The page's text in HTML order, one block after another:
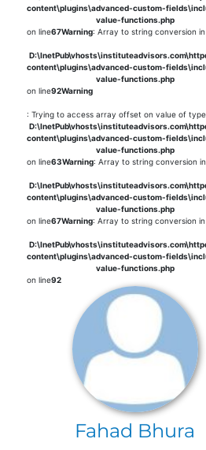
content\plugins\advanced-custom-
value-functions.php
on line67Warning: Array to string conversion in
content\plugins\advanced-custom-
value-functions.php
on line92Warning
: Trying to access array offset on value of
content\plugins\advanced-custom-
value-functions.php
on line63Warning: Array to string conversion in
content\plugins\advanced-custom-
value-functions.php
on line67Warning: Array to string conversion in
content\plugins\advanced-custom-
value-functions.php
on line92
Fahad Bhura